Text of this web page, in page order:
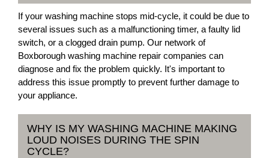
If your washing machine stops mid-cycle, it could be due to
several issues such as a malfunctioning timer, a faulty lid
switch, or a clogged drain pump. Our network of
Boxborough washing machine repair companies can
diagnose and fix the problem quickly. It's important to
address this issue promptly to prevent further damage to
your appliance.
WHY IS MY WASHING MACHINE MAKING
LOUD NOISES DURING THE SPIN
CYCLE?